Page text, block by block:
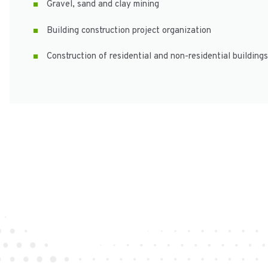
Gravel, sand and clay mining
Building construction project organization
Construction of residential and non-residential buildings